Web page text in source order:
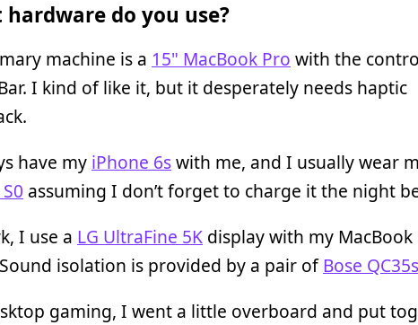
hardware do you use?
machine is a 15" MacBook Pro with the
I kind of like it, but it desperately needs haptic
have my iPhone 6swith me, and I usually wear
assuming I don’t forget to charge it the night
I use a LG UltraFine 5K display with my MacBook
isolation is provided by a pair ofBose QC35s
gaming, I went a little overboard and put